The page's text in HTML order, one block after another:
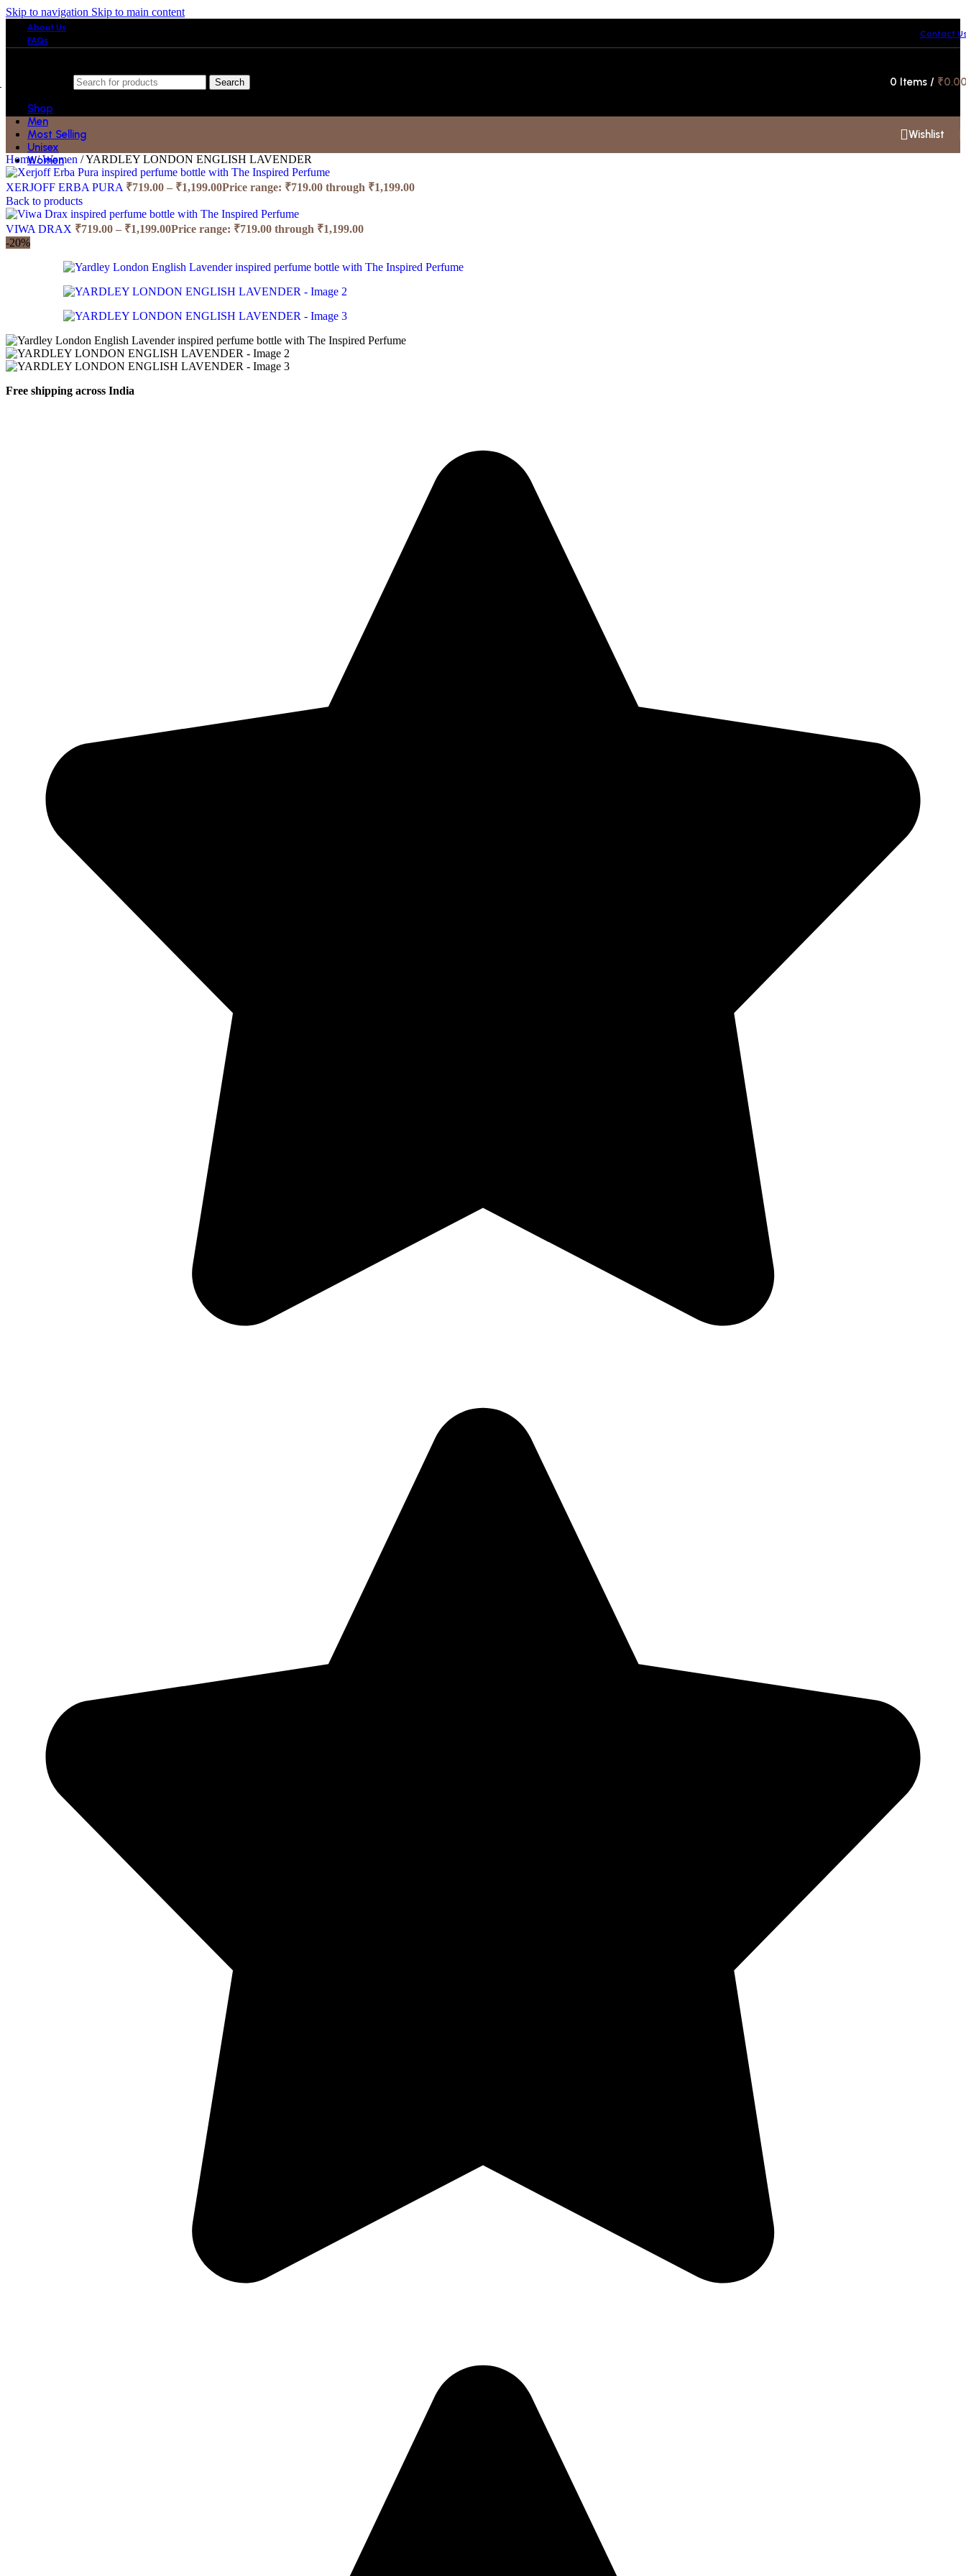
Skip to navigation Skip to main content
About Us
FAQs
Contact
Search 0 Items / ₹
Shop
Men
Most Selling
Unisex
Women
Wishlist
Home/ Women /YARDLEY LONDON ENGLISH LAVENDER
XERJOFF ERBA PURA ₹719.00 – ₹1,199.00Price range: ₹719.00 through ₹1,199.00
Back to products
VIWA DRAX ₹719.00 – ₹1,199.00Price range: ₹719.00 through ₹1,199.00
-20%
Free shipping across India